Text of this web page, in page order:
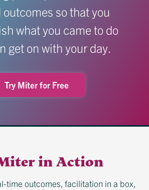
so that you
what you came to do
get on with your day.
Try Miter for Free
in Action
time outcomes, facilitation in a box,